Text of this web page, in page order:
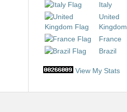
Italy
United
Kingdom
France
Brazil
View My Stats